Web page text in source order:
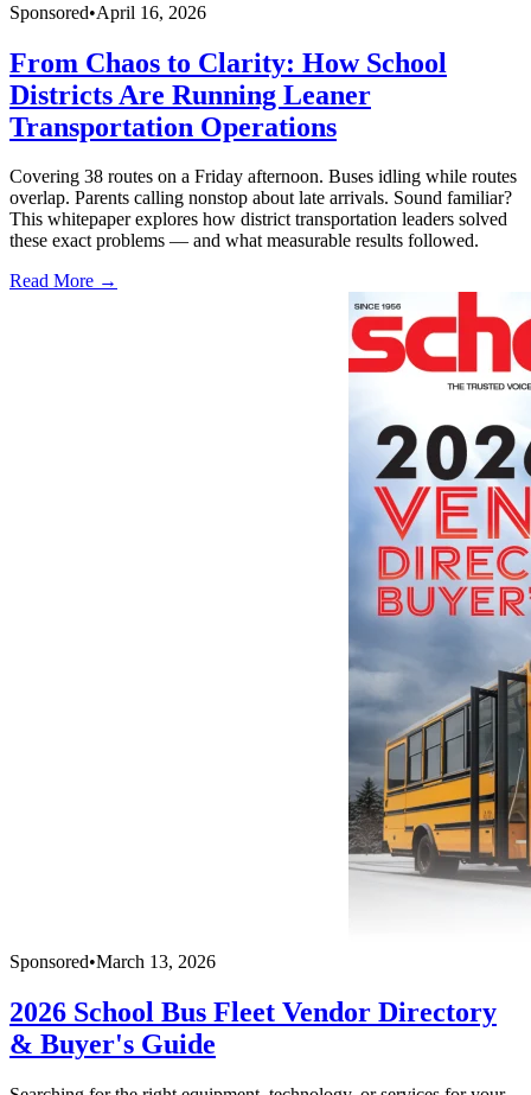
Sponsored•April 16, 2026
From Chaos to Clarity: How School
Districts Are Running Leaner
Transportation Operations
Covering 38 routes on a Friday afternoon. Buses idling while routes
overlap. Parents calling nonstop about late arrivals. Sound familiar?
This whitepaper explores how district transportation leaders solved
these exact problems — and what measurable results followed.
Read More →
Sponsored•March 13, 2026
2026 School Bus Fleet Vendor Directory
& Buyer's Guide